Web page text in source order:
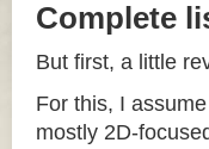
Complete
But first, a little
For this, I
mostly 2D-